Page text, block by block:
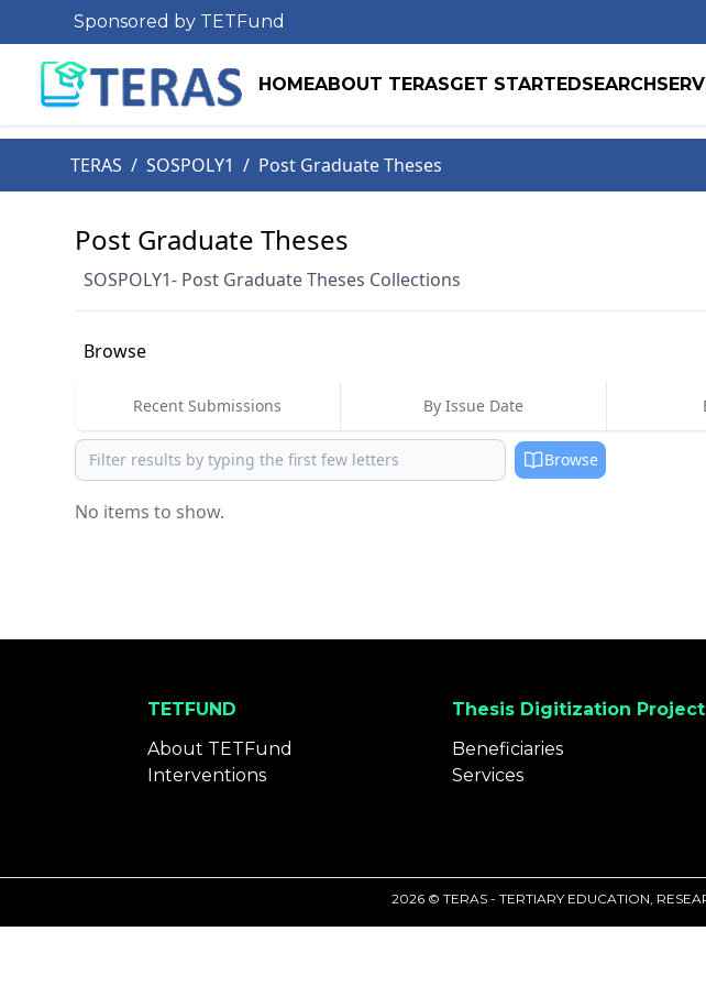
Sponsored by TETFund
HOMEABOUT TERASGET STARTEDSEARCH
TERAS / SOSPOLY1 / Post Graduate Theses
Post Graduate Theses
SOSPOLY1- Post Graduate Theses Collections
Browse
Recent Submissions By Issue Date
Browse Browse
No items to show.
TETFUND
About TETFund
Interventions
Thesis Digitization Project
Beneficiaries
Services
2026 © TERAS - TERTIARY EDUCATION,